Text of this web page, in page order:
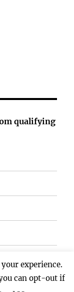
qualifying
experience.
can opt-out if